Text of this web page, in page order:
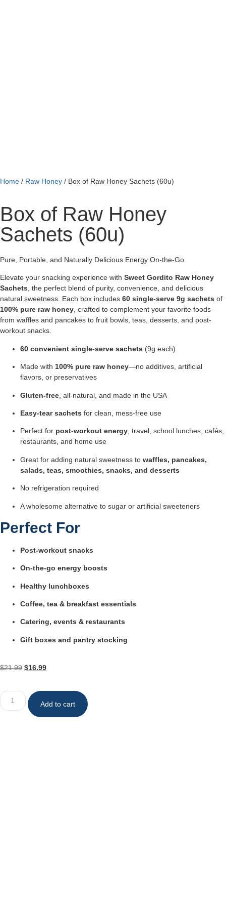
Home / Raw Honey / Box of Raw Honey Sachets (60u)
Box of Raw Honey
Sachets (60u)
Pure, Portable, and Naturally Delicious Energy On-the-Go.
Elevate your snacking experience with Sweet Gordito Raw Honey
Sachets, the perfect blend of purity, convenience, and delicious
natural sweetness. Each box includes 60 single-serve 9g sachets of
100% pure raw honey, crafted to complement your favorite foods—
from waffles and pancakes to fruit bowls, teas, desserts, and post-
workout snacks.
60 convenient single-serve sachets (9g each)
Made with 100% pure raw honey—no additives, artificial
flavors, or preservatives
Gluten-free , all-natural, and made in the USA
Easy-tear sachets for clean, mess-free use
Perfect for post-workout energy, travel, school lunches, cafés,
restaurants, and home use
Great for adding natural sweetness to waffles, pancakes,
salads, teas, smoothies, snacks, and desserts
No refrigeration required
A wholesome alternative to sugar or artificial sweeteners
Perfect For
Post-workout snacks
On-the-go energy boosts
Healthy lunchboxes
Coffee, tea & breakfast essentials
Catering, events & restaurants
Gift boxes and pantry stocking
$21.99 $16.99
Add to cart